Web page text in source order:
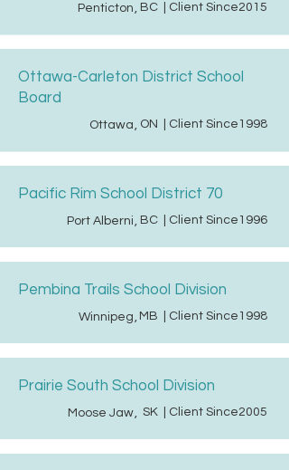
Penticton, BC | Client Since2015
Ottawa-Carleton District School
Board
Ottawa, ON | Client Since 1998
Pacific Rim School District 70
Port Alberni, BC | Client Since 1996
Pembina Trails School Division
Winnipeg, MB | Client Since 1998
Prairie South School Division
Moose Jaw, SK | Client Since2005